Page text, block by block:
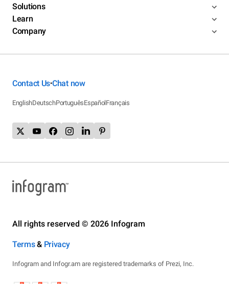
Solutions
Learn
Company
Contact Us•Chat now
EnglishDeutschPortuguêsEspañolFrançais
All rights reserved © 2026 Infogram
Terms& Privacy
Infogram and Infogr.am are registered trademarks of Prezi, Inc.